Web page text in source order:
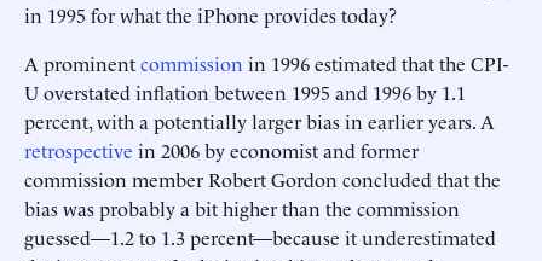
in 1995 for what the iPhone provides today?
A prominentcommission in 1996 estimated that the CPI-
U overstated inflation between 1995 and 1996 by 1.1
percent, with a potentially larger bias in earlier years. A
retrospective in 2006 by economist and former
commission member Robert Gordon concluded that the
bias was probably a bit higher than the commission
guessed—1.2 to 1.3 percent—because it underestimated